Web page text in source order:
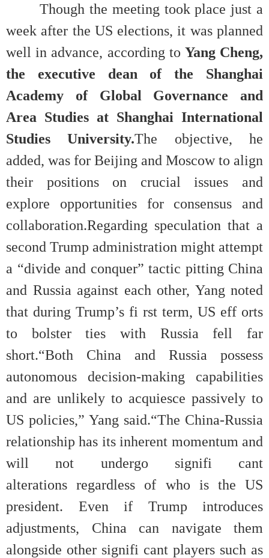
Though the meeting took place just a
week after the US elections, it was planned
well in advance, according to Yang Cheng,
the executive dean of the Shanghai
Academy of Global Governance and
Area Studies at Shanghai International
Studies University.The objective, he
added, was for Beijing and Moscow to align
their positions on crucial issues and
explore opportunities for consensus and
collaboration.Regarding speculation that a
second Trump administration might attempt
a “divide and conquer” tactic pitting China
and Russia against each other, Yang noted
that during Trump’s fi rst term, US eff orts
to bolster ties with Russia fell far
short.“Both China and Russia possess
autonomous decision-making capabilities
and are unlikely to acquiesce passively to
US policies,” Yang said.“The China-Russia
relationship has its inherent momentum and
will not undergo signifi cant
alterations regardless of who is the US
president. Even if Trump introduces
adjustments, China can navigate them
alongside other signifi cant players such as